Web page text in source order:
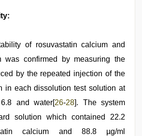
of rosuvastatin calcium and
was confirmed by measuring the
by the repeated injection of the
in each dissolution test solution at
and water[26-28]. The system
solution which contained 22.2
calcium and 88.8 µg/ml